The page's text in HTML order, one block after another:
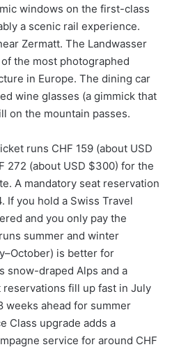
windows on the first-class
a scenic rail experience.
Zermatt. The Landwasser
the most photographed
in Europe. The dining car
wine glasses (a gimmick that
on the mountain passes.
runs CHF 159 (about USD
272 (about USD $300) for the
A mandatory seat reservation
If you hold a Swiss Travel
and you only pay the
summer and winter
is better for
snow-draped Alps and a
fill up fast in July
weeks ahead for summer
Class upgrade adds a
service for around CHF